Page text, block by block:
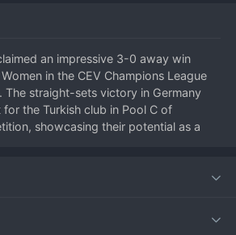
an impressive 3-0 away win
in the CEV Champions League
The straight-sets victory in Germany
the Turkish club in Pool C of
showcasing their potential as a
block and countering with rapid
momentum and broke the spirit of
was on the all-around excellence